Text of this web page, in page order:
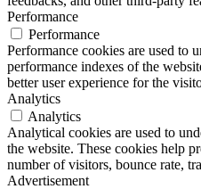
Performance
Performance
Performance cookies are used to
performance indexes of the
better user experience for the
Analytics
Analytics
Analytical cookies are used to
the website. These cookies help
number of visitors, bounce rate,
Advertisement